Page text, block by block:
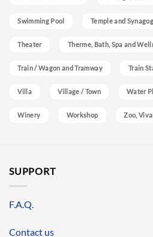
Swimming Pool Temple and
Theater Therme, Bath, Spa and
Train / Wagon and Tramway Train
Villa Village / Town Water
Winery Workshop Zoo,
SUPPORT
F.A.Q.
Contact us